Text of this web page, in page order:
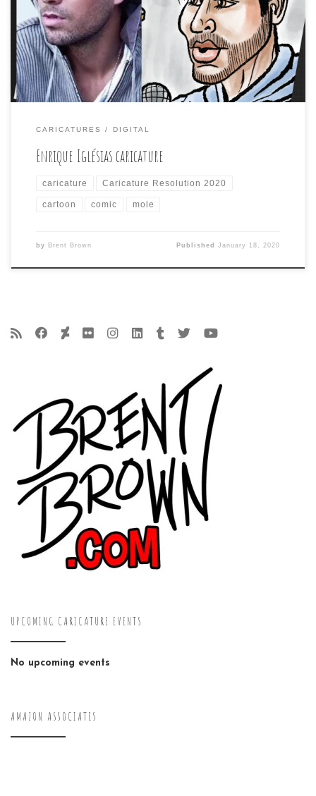
Enrique. I went with a comic style on this one and even
made it into a comic panel. It got the usual tepid
response from the CR2020 Facebook group, but at least
[…]
CARICATURES DIGITAL
Enrique Iglésias caricature
caricature Caricature Resolution 2020
cartoon comic mole
by Brent Brown PublishedJanuary 18, 2020
UPCOMING CARICATURE EVENTS
No upcoming events
AMAZON ASSOCIATES